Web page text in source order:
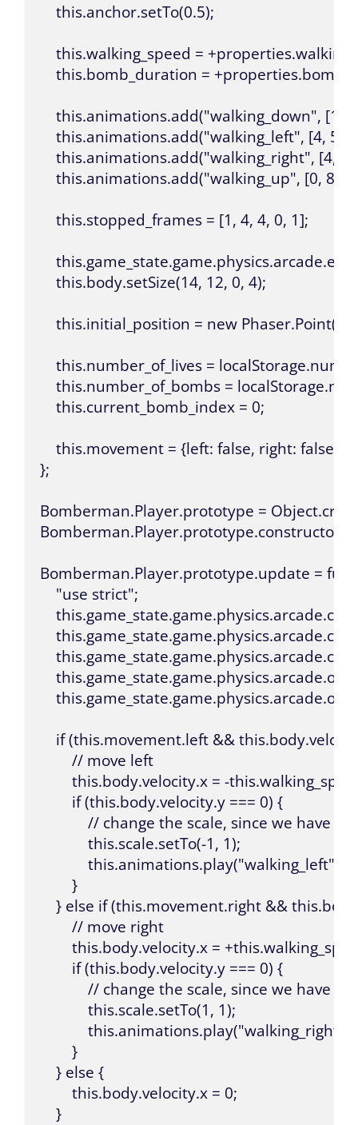
    this.anchor.setTo(0.5);
this.walking_speed =
this.bomb_duration =
this.animations.add("walking_down", [1, 2,
this.animations.add("walking_left", [4, 5,
this.animations.add("walking_right", [4, 5,
this.animations.add("walking_up", [0, 8,
    this.stopped_frames = [1, 4, 4, 0, 1];
    this.body.setSize(14, 12, 0, 4);
this.initial_position = new
this.number_of_lives =
this.number_of_bombs =
    this.current_bomb_index = 0;
this.movement = {left: false, right: false,
};
Bomberman.Player.prototype =
Bomberman.Player.prototype.constructor
Bomberman.Player.prototype.update =
    "use strict";
if (this.movement.left &&
        // move left
this.body.velocity.x = -
        if (this.body.velocity.y === 0) {
// change the scale, since we have
            this.scale.setTo(-1, 1);
            this.animations.play("walking_left");
        }
} else if (this.movement.right &&
        // move right
this.body.velocity.x =
        if (this.body.velocity.y === 0) {
// change the scale, since we have
            this.scale.setTo(1, 1);
            this.animations.play("walking_right");
        }
    } else {
        this.body.velocity.x = 0;
    }